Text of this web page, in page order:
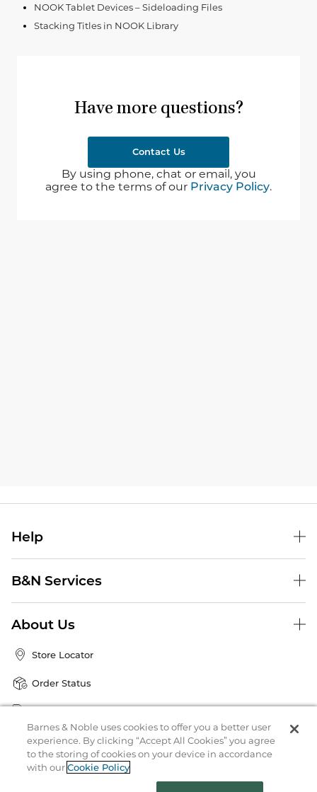
NOOK Tablet Devices – Sideloading Files ​​​​​​​
Stacking Titles in NOOK Library
Have more questions?
Contact Us
By using phone, chat or email, you
agree to the terms of our Privacy Policy.
Help
B&N Services
About Us
Store Locator
Order Status
Stay in the Know
Barnes & Noble uses cookies to offer you a better user
experience. By clicking “Accept All Cookies” you agree
to the storing of cookies on your device in accordance
with ourCookie Policy